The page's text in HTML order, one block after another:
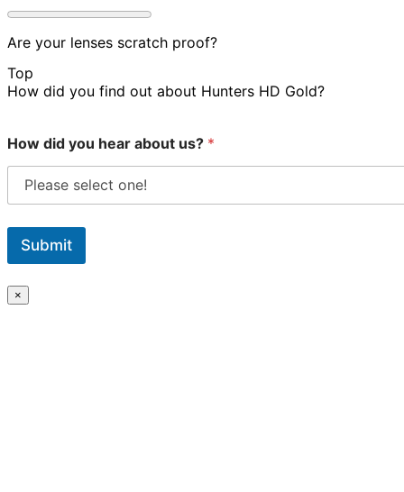
Are your lenses scratch proof?
Top
How did you find out about Hunters HD Gold?
How did you hear about us? *
Submit
×